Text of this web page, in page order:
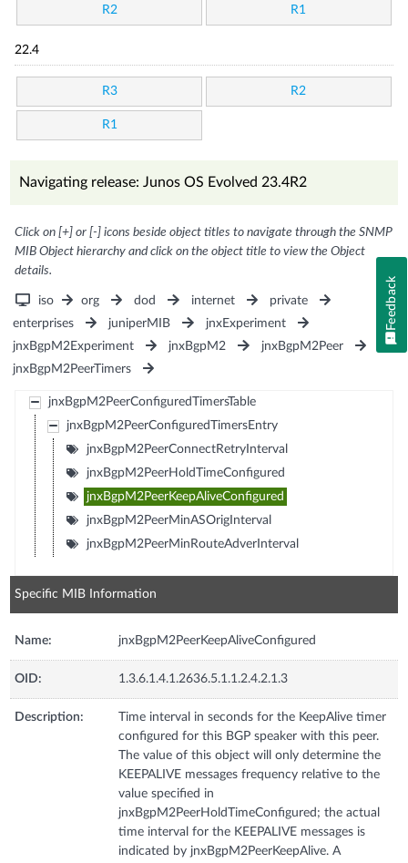
R2 R1
22.4
R3 R2
R1
Navigating release: Junos OS Evolved 23.4R2
Click on [+] or [-] icons beside object titles to navigate through the SNMP
MIB Object hierarchy and click on the object title to view the Object
details.
iso org dod internet
private
enterprises
juniperMIB
jnxExperiment
jnxBgpM2Experiment
jnxBgpM2
jnxBgpM2Peer
jnxBgpM2PeerTimers
jnxBgpM2PeerConfiguredTimersTable
jnxBgpM2PeerConfiguredTimersEntry
jnxBgpM2PeerConnectRetryInterval
jnxBgpM2PeerHoldTimeConfigured
jnxBgpM2PeerKeepAliveConfigured
jnxBgpM2PeerMinASOrigInterval
jnxBgpM2PeerMinRouteAdverInterval
Specific MIB Information
Name: jnxBgpM2PeerKeepAliveConfigured
OID: 1.3.6.1.4.1.2636.5.1.1.2.4.2.1.3
Description:
Time interval in seconds for the KeepAlive timer
configured for this BGP speaker with this peer.
The value of this object will only determine the
KEEPALIVE messages frequency relative to the
value specified in
jnxBgpM2PeerHoldTimeConfigured; the actual
time interval for the KEEPALIVE messages is
indicated by jnxBgpM2PeerKeepAlive. A
Feedback